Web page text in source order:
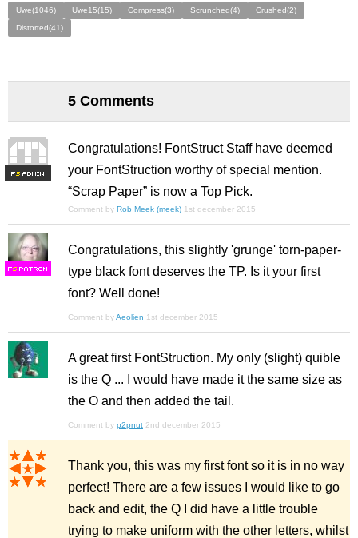
Uwe(1046) Uwe15(15) Compress(3) Scrunched(4)
Crushed(2)
Distorted(41)
5 Comments
FS
Congratulations! FontStruct Staff have deemed
your FontStruction worthy of special mention.
“Scrap Paper” is now a Top Pick.
Comment by Rob Meek (meek) 1st december 2015
FS
Congratulations, this slightly 'grunge' torn-paper-
type black font deserves the TP. Is it your first
font? Well done!
Comment byAeolien 1st december 2015
A great first FontStruction. My only (slight) quible
is the Q ... I would have made it the same size as
the O and then added the tail.
Comment by p2pnut 2nd december 2015
Thank you, this was my first font so it is in no way
perfect! There are a few issues I would like to go
back and edit, the Q I did have a little trouble
trying to make uniform with the other letters, whilst